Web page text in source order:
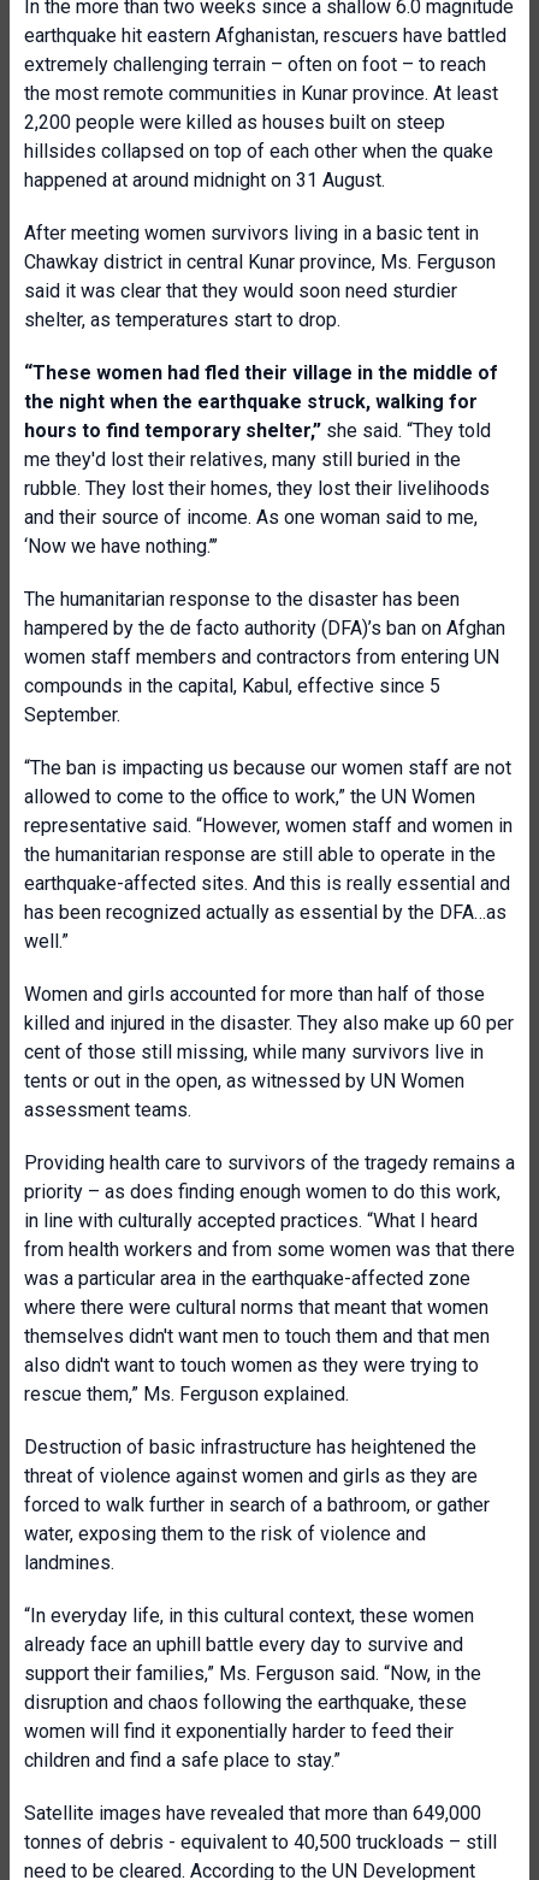
In the more than two weeks since a shallow 6.0 magnitude
earthquake hit eastern Afghanistan, rescuers have battled
extremely challenging terrain – often on foot – to reach
the most remote communities in Kunar province. At least
2,200 people were killed as houses built on steep
hillsides collapsed on top of each other when the quake
happened at around midnight on 31 August.
After meeting women survivors living in a basic tent in
Chawkay district in central Kunar province, Ms. Ferguson
said it was clear that they would soon need sturdier
shelter, as temperatures start to drop.
“These women had fled their village in the middle of
the night when the earthquake struck, walking for
hours to find temporary shelter,” she said. “They told
me they'd lost their relatives, many still buried in the
rubble. They lost their homes, they lost their livelihoods
and their source of income. As one woman said to me,
‘Now we have nothing.’’’
The humanitarian response to the disaster has been
hampered by the de facto authority (DFA)’s ban on Afghan
women staff members and contractors from entering UN
compounds in the capital, Kabul, effective since 5
September.
“The ban is impacting us because our women staff are not
allowed to come to the office to work,” the UN Women
representative said. “However, women staff and women in
the humanitarian response are still able to operate in the
earthquake-affected sites. And this is really essential and
has been recognized actually as essential by the DFA…as
well.”
Women and girls accounted for more than half of those
killed and injured in the disaster. They also make up 60 per
cent of those still missing, while many survivors live in
tents or out in the open, as witnessed by UN Women
assessment teams.
Providing health care to survivors of the tragedy remains a
priority – as does finding enough women to do this work,
in line with culturally accepted practices. “What I heard
from health workers and from some women was that there
was a particular area in the earthquake-affected zone
where there were cultural norms that meant that women
themselves didn't want men to touch them and that men
also didn't want to touch women as they were trying to
rescue them,” Ms. Ferguson explained.
Destruction of basic infrastructure has heightened the
threat of violence against women and girls as they are
forced to walk further in search of a bathroom, or gather
water, exposing them to the risk of violence and
landmines.
“In everyday life, in this cultural context, these women
already face an uphill battle every day to survive and
support their families,” Ms. Ferguson said. “Now, in the
disruption and chaos following the earthquake, these
women will find it exponentially harder to feed their
children and find a safe place to stay.”
Satellite images have revealed that more than 649,000
tonnes of debris - equivalent to 40,500 truckloads – still
need to be cleared. According to the UN Development